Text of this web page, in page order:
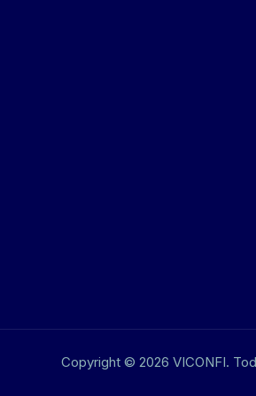
Copyright © 2026 VICONFI.